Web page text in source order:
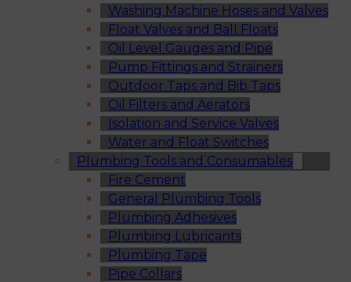
Washing Machine Hoses and Valves
Float Valves and Ball Floats
Oil Level Gauges and Pipe
Pump Fittings and Strainers
Outdoor Taps and Bib Taps
Oil Filters and Aerators
Isolation and Service Valves
Water and Float Switches
Plumbing Tools and Consumables
Fire Cement
General Plumbing Tools
Plumbing Adhesives
Plumbing Lubricants
Plumbing Tape
Pipe Collars